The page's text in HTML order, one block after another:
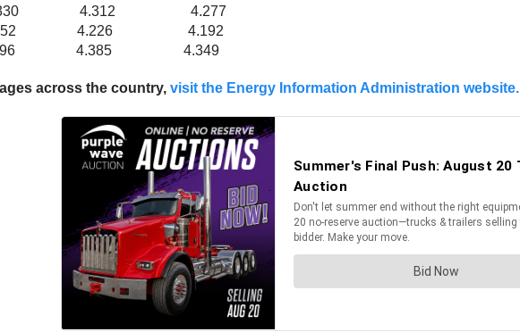
4.330 4.312 4.277
CA 4.252 4.226 4.192
4.385 4.349
across the country, visit the Energy Information Administration website.